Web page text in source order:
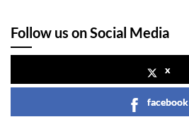
Follow us on Social Media
x
facebook